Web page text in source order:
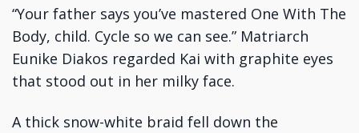
“Your father says you’ve mastered One With The
Body, child. Cycle so we can see.” Matriarch
Eunike Diakos regarded Kai with graphite eyes
that stood out in her milky face.
A thick snow-white braid fell down the